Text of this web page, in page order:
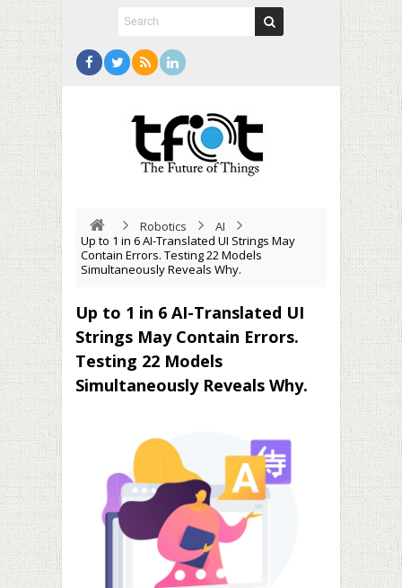
Robotics
AI
Up to 1 in 6 AI-Translated UI Strings May
Contain Errors. Testing 22 Models
Simultaneously Reveals Why.
Up to 1 in 6 AI-Translated UI
Strings May Contain Errors.
Testing 22 Models
Simultaneously Reveals Why.